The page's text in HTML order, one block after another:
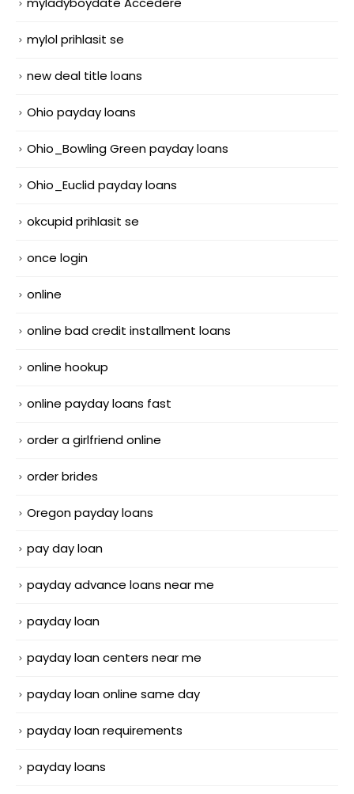
mylol prihlasit se
new deal title loans
Ohio payday loans
Ohio_Bowling Green payday loans
Ohio_Euclid payday loans
okcupid prihlasit se
once login
online
online bad credit installment loans
online hookup
online payday loans fast
order a girlfriend online
order brides
Oregon payday loans
pay day loan
payday advance loans near me
payday loan
payday loan centers near me
payday loan online same day
payday loan requirements
payday loans